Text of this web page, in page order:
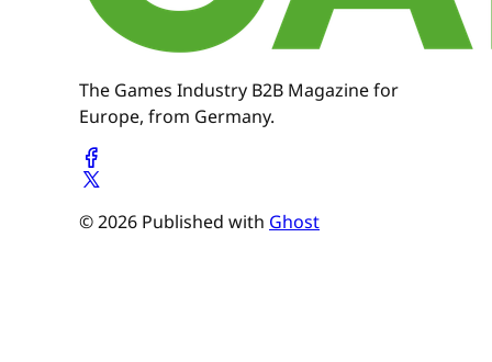
The Games Industry B2B Magazine for
Europe, from Germany.
© 2026 Published with Ghost